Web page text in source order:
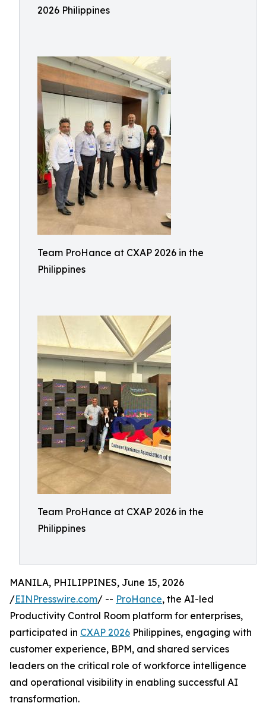
2026 Philippines
Team ProHance at CXAP 2026 in the
Philippines
Team ProHance at CXAP 2026 in the
Philippines
MANILA, PHILIPPINES, June 15, 2026
/EINPresswire.com/ -- ProHance, the AI-led
Productivity Control Room platform for enterprises,
participated in CXAP 2026 Philippines, engaging with
customer experience, BPM, and shared services
leaders on the critical role of workforce intelligence
and operational visibility in enabling successful AI
transformation.